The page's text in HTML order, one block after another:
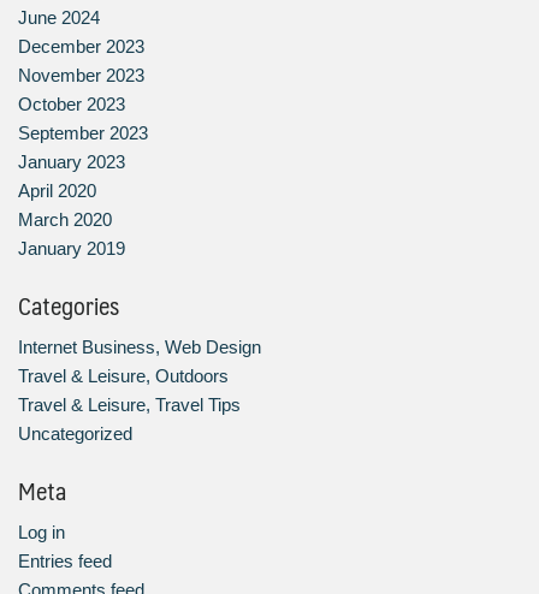
June 2024
December 2023
November 2023
October 2023
September 2023
January 2023
April 2020
March 2020
January 2019
Categories
Internet Business, Web Design
Travel & Leisure, Outdoors
Travel & Leisure, Travel Tips
Uncategorized
Meta
Log in
Entries feed
Comments feed